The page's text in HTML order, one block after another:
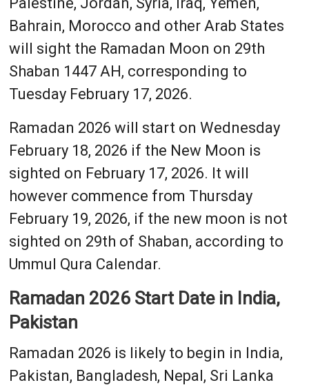
Bahrain, Morocco and other Arab States
will sight the Ramadan Moon on 29th
Shaban 1447 AH, corresponding to
Tuesday February 17, 2026.
Ramadan 2026 will start on Wednesday
February 18, 2026 if the New Moon is
sighted on February 17, 2026. It will
however commence from Thursday
February 19, 2026, if the new moon is not
sighted on 29th of Shaban, according to
Ummul Qura Calendar.
Ramadan 2026 Start Date in India,
Pakistan
Ramadan 2026 is likely to begin in India,
Pakistan, Bangladesh, Nepal, Sri Lanka